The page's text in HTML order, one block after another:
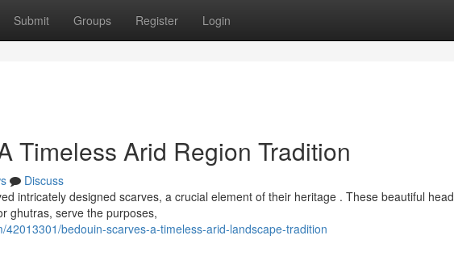
Submit Groups Register Login
Timeless Arid Region Tradition
Discuss
intricately designed scarves, a crucial element of their heritage . These beautiful head
ghutras, serve the purposes,
bedouin-scarves-a-timeless-arid-landscape-tradition